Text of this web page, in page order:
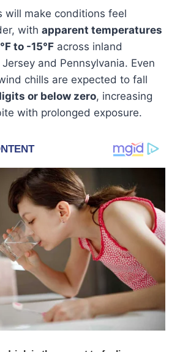
will make conditions feel
with apparent temperatures
to -15°F across inland
and Pennsylvania. Even
chills are expected to fall
or below zero, increasing
with prolonged exposure.